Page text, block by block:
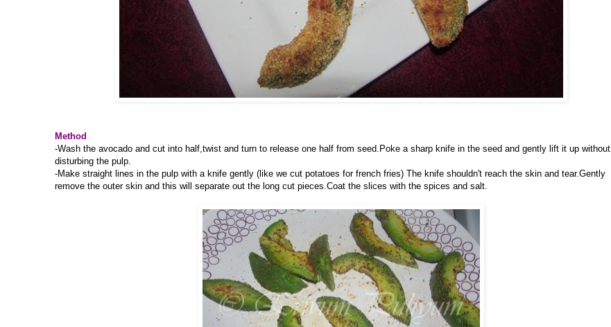
Method
-Wash the avocado and cut into half,twist and turn to release one half from seed.Poke a sharp knife in the seed and gently lift it up without
disturbing the pulp.
-Make straight lines in the pulp with a knife gently (like we cut potatoes for french fries) The knife shouldn't reach the skin and tear.Gently
remove the outer skin and this will separate out the long cut pieces.Coat the slices with the spices and salt.